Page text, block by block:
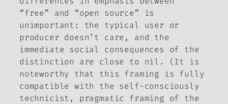
“free” and “open source” is
unimportant: the typical user or
producer doesn’t care, and the
immediate social consequences of the
distinction are close to nil. (It is
noteworthy that this framing is fully
compatible with the self-consciously
technicist, pragmatic framing of the